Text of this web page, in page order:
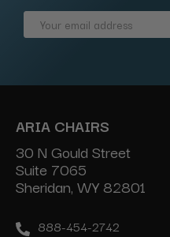
Email
ARIA CHAIRS
30 N Gould Street
Suite 7065
Sheridan, WY 82801
888-454-2742